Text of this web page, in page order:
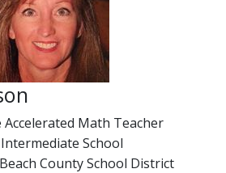
Accelerated Math Teacher
School
County School District